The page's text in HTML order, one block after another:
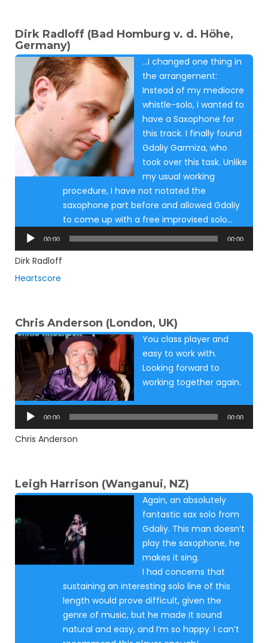
Dirk Radloff (Bad Homburg v. d. Höhe,
Germany)
…I changed one thing in
the arrangement:
Instead of my mediocre
whistle-solo, I wanted to
have a Saxophone for
this track. I finally found
Gdaliy Garmiza, who
took over this task. Unlike
my usual working
procedure, I have not notated the
saxophone part before and allowed Gdaliy
to come up with a free improvised solo…
Audio
Player
00:00 00:00
Dirk Radloff
Heartscore
Chris Anderson (London, UK)
You class player and
easy to work with.
Looking forward to
working together again.
00:00 00:00
Chris Anderson
Leigh Harrison (Wanganui, NZ)
Again, an absolutely
fantastic sax solo from
Gdaliy. This man doesn’t
play the saxophone, he
makes it sing.
I had concerns that
sustaining an interesting solo line of this
length would prove difficult, given the
genre of music, but he made it sound
natural and easy, and I’m so happy. I can’t